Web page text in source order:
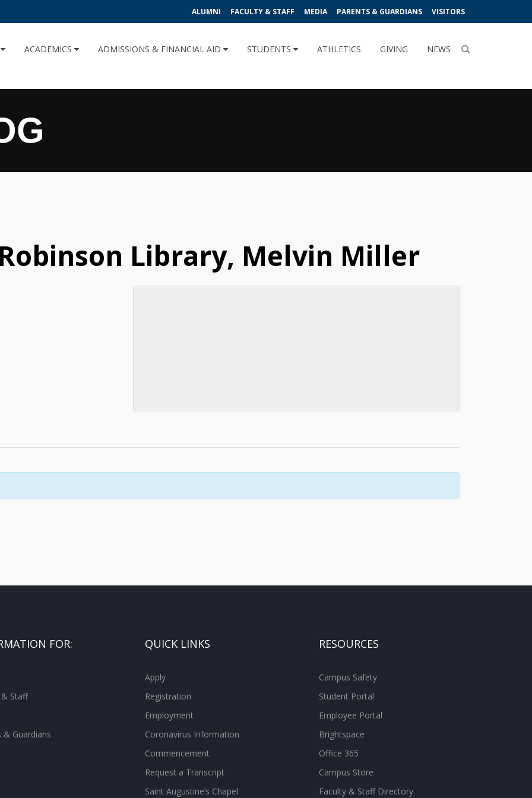
ALUMNI FACULTY & STAFF MEDIA PARENTS & GUARDIANS VISITORS
ACADEMICS ADMISSIONS & FINANCIAL AID STUDENTS ATHLETICS GIVING NEWS
Library, Melvin Miller
FOR:
Staff
& Guardians
QUICK LINKS
Apply
Registration
Employment
Coronavirus Information
Commencement
Request a Transcript
Saint Augustine’s Chapel
RESOURCES
Campus Safety
Student Portal
Employee Portal
Brightspace
Office 365
Campus Store
Faculty & Staff Directory